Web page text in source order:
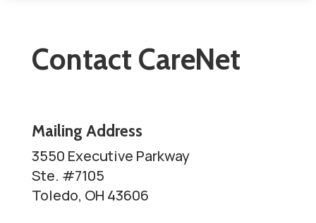
Contact CareNet
Mailing Address
3550 Executive Parkway
Ste. #7105
Toledo, OH 43606